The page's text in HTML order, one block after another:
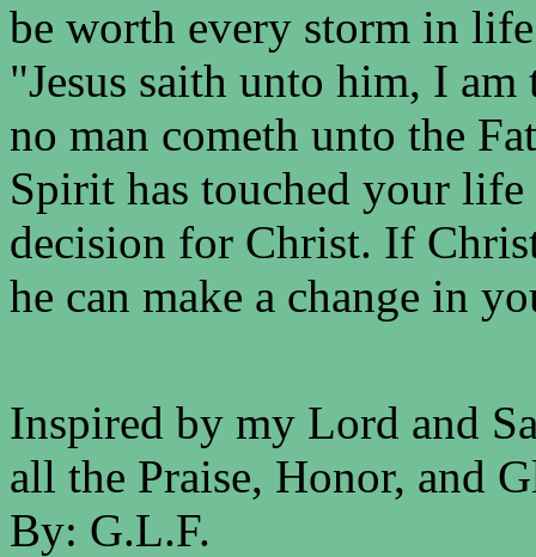
be worth every storm in
"Jesus saith unto him, I
no man cometh unto the
Spirit has touched your
decision for Christ. If
he can make a change in
Inspired by my Lord and
all the Praise, Honor, and
By: G.L.F.